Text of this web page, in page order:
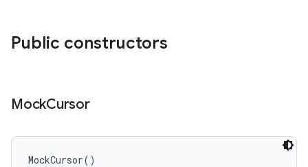
Public constructors
MockCursor
MockCursor( )